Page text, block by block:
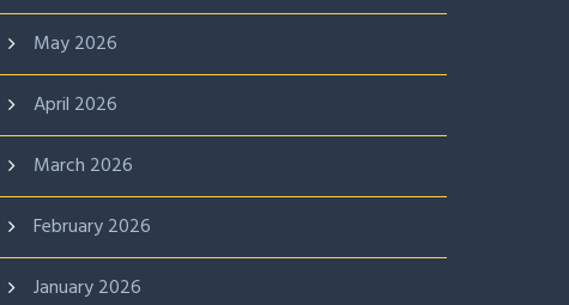
May 2026
April 2026
March 2026
February 2026
January 2026